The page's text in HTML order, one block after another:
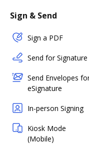
Sign & Send
Sign a PDF
Send for Signature
Send Envelopes
eSignature
In-person Signing
Kiosk Mode
(Mobile)